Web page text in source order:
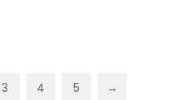
3 4 5 →